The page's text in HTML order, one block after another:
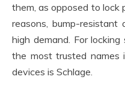
them, as opposed to lock
reasons, bump-
high demand. For
the most trusted names
devices is Schlage.